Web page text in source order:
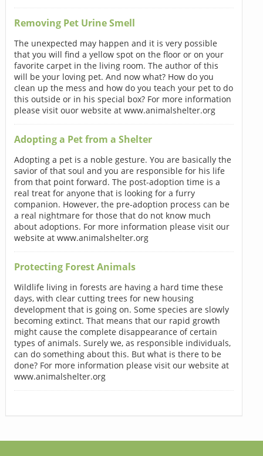
Removing Pet Urine Smell
The unexpected may happen and it is very possible
that you will find a yellow spot on the floor or on your
favorite carpet in the living room. The author of this
will be your loving pet. And now what? How do you
clean up the mess and how do you teach your pet to do
this outside or in his special box? For more information
please visit ouor website at www.animalshelter.org
Adopting a Pet from a Shelter
Adopting a pet is a noble gesture. You are basically the
savior of that soul and you are responsible for his life
from that point forward. The post-adoption time is a
real treat for anyone that is looking for a furry
companion. However, the pre-adoption process can be
a real nightmare for those that do not know much
about adoptions. For more information please visit our
website at www.animalshelter.org
Protecting Forest Animals
Wildlife living in forests are having a hard time these
days, with clear cutting trees for new housing
development that is going on. Some species are slowly
becoming extinct. That means that our rapid growth
might cause the complete disappearance of certain
types of animals. Surely we, as responsible individuals,
can do something about this. But what is there to be
done? For more information please visit our website at
www.animalshelter.org